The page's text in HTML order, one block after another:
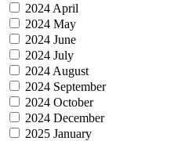
2024 April
2024 May
2024 June
2024 July
2024 August
2024 September
2024 October
2024 December
2025 January